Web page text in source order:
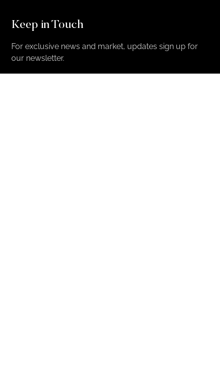
Keep in Touch
For exclusive news and market, updates sign up for
our newsletter.